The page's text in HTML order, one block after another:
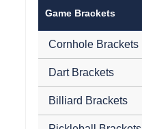
Game Brackets
Cornhole Brackets
Dart Brackets
Billiard Brackets